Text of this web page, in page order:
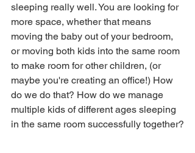
sleeping really well. You are looking for
more space, whether that means
moving the baby out of your bedroom,
or moving both kids into the same room
to make room for other children, (or
maybe you're creating an office!) How
do we do that? How do we manage
multiple kids of different ages sleeping
in the same room successfully together?